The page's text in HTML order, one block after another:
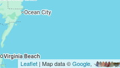
Leaflet| Map data ©Google,